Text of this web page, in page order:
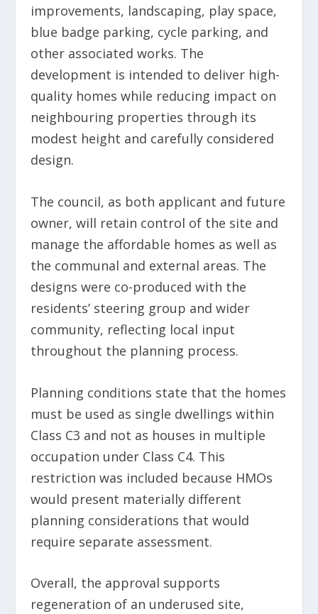
improvements, landscaping, play space,
blue badge parking, cycle parking, and
other associated works. The
development is intended to deliver high-
quality homes while reducing impact on
neighbouring properties through its
modest height and carefully considered
design.
The council, as both applicant and future
owner, will retain control of the site and
manage the affordable homes as well as
the communal and external areas. The
designs were co-produced with the
residents’ steering group and wider
community, reflecting local input
throughout the planning process.
Planning conditions state that the homes
must be used as single dwellings within
Class C3 and not as houses in multiple
occupation under Class C4. This
restriction was included because HMOs
would present materially different
planning considerations that would
require separate assessment.
Overall, the approval supports
regeneration of an underused site,